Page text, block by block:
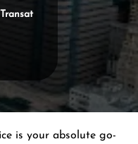
is your absolute go-